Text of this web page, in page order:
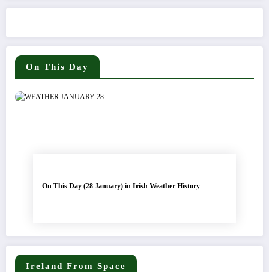
On This Day
On This Day (28 January) in Irish Weather History
Ireland From Space